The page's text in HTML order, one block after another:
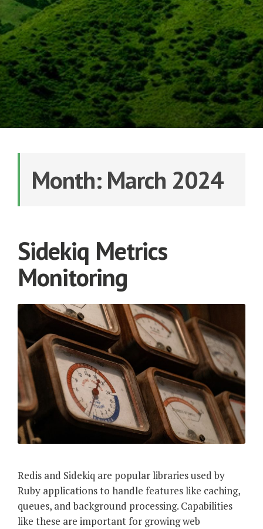
Month: March 2024
Sidekiq Metrics
Monitoring
Redis and Sidekiq are popular libraries used by
Ruby applications to handle features like caching,
queues, and background processing. Capabilities
like these are important for growing web